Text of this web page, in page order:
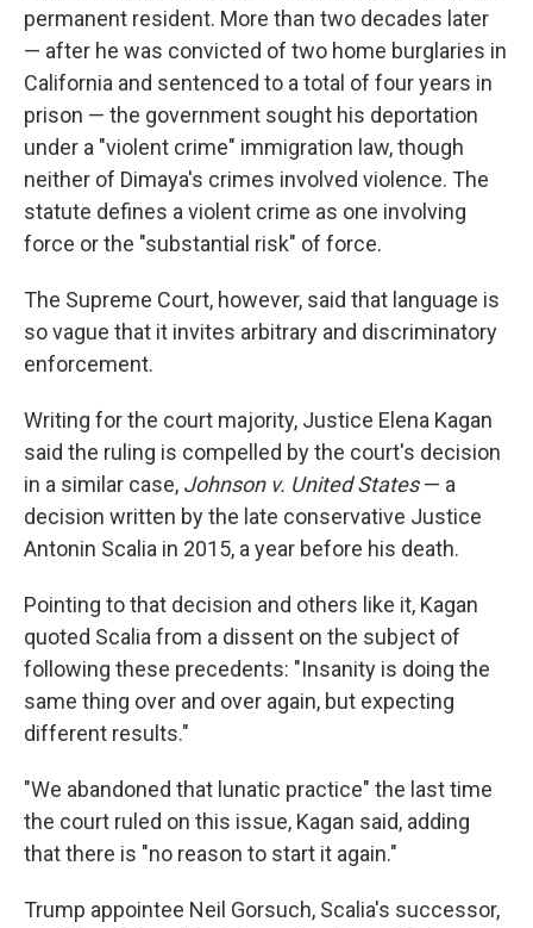
permanent resident. More than two decades later
— after he was convicted of two home burglaries in
California and sentenced to a total of four years in
prison — the government sought his deportation
under a "violent crime" immigration law, though
neither of Dimaya's crimes involved violence. The
statute defines a violent crime as one involving
force or the "substantial risk" of force.
The Supreme Court, however, said that language is
so vague that it invites arbitrary and discriminatory
enforcement.
Writing for the court majority, Justice Elena Kagan
said the ruling is compelled by the court's decision
in a similar case, Johnson v. United States— a
decision written by the late conservative Justice
Antonin Scalia in 2015, a year before his death.
Pointing to that decision and others like it, Kagan
quoted Scalia from a dissent on the subject of
following these precedents: "Insanity is doing the
same thing over and over again, but expecting
different results."
"We abandoned that lunatic practice" the last time
the court ruled on this issue, Kagan said, adding
that there is "no reason to start it again."
Trump appointee Neil Gorsuch, Scalia's successor,